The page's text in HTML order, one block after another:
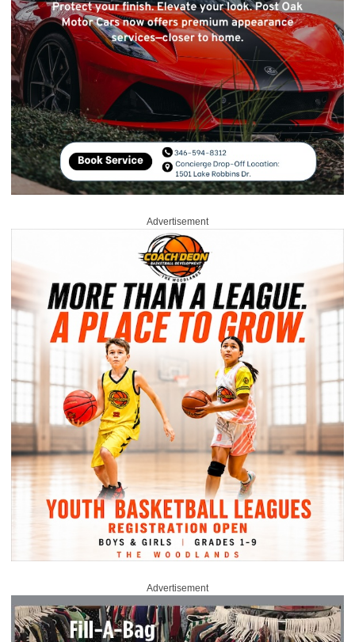
Advertisement
Advertisement